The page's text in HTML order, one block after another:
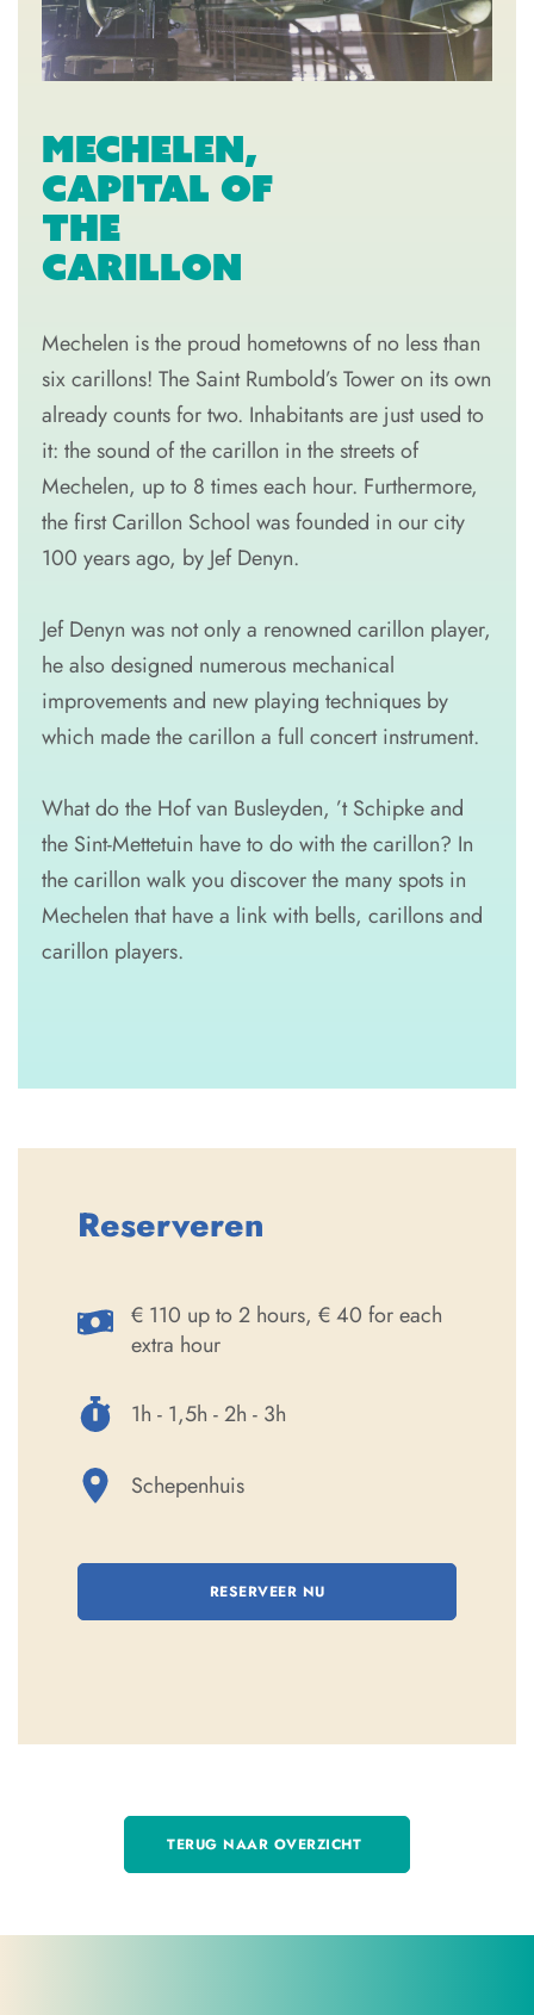
MECHELEN,
CAPITAL OF
THE
CARILLON
Mechelen is the proud hometowns of no less than
six carillons! The Saint Rumbold’s Tower on its own
already counts for two. Inhabitants are just used to
it: the sound of the carillon in the streets of
Mechelen, up to 8 times each hour. Furthermore,
the first Carillon School was founded in our city
100 years ago, by Jef Denyn.
Jef Denyn was not only a renowned carillon player,
he also designed numerous mechanical
improvements and new playing techniques by
which made the carillon a full concert instrument.
What do the Hof van Busleyden, ’t Schipke and
the Sint-Mettetuin have to do with the carillon? In
the carillon walk you discover the many spots in
Mechelen that have a link with bells, carillons and
carillon players.
Reserveren
€ 110 up to 2 hours, € 40 for each
extra hour
1h - 1,5h - 2h - 3h
Schepenhuis
RESERVEER NU
TERUG NAAR OVERZICHT